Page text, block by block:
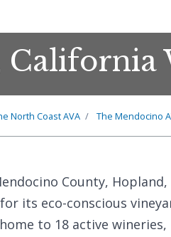
California
North Coast AVA The Mendocino
County, Hopland,
its eco-conscious
to 18 active